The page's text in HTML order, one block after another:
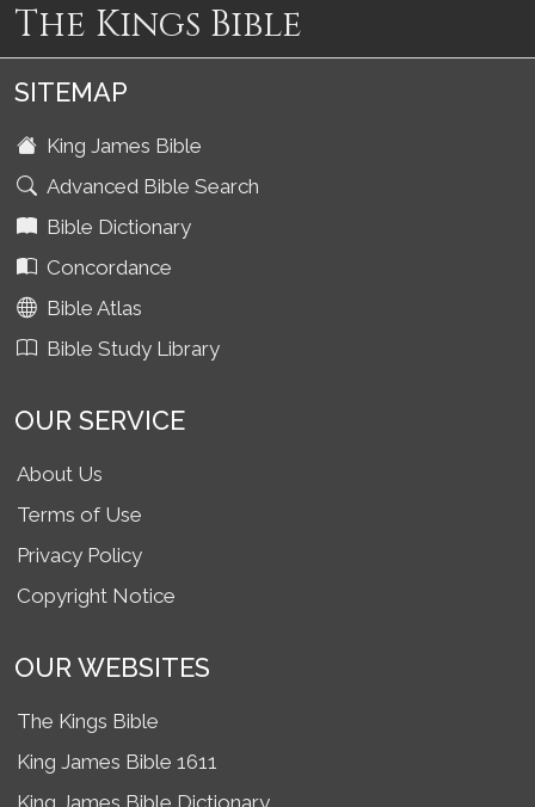
The Kings Bible
SITEMAP
King James Bible
Advanced Bible Search
Bible Dictionary
Concordance
Bible Atlas
Bible Study Library
OUR SERVICE
About Us
Terms of Use
Privacy Policy
Copyright Notice
OUR WEBSITES
The Kings Bible
King James Bible 1611
King James Bible Dictionary